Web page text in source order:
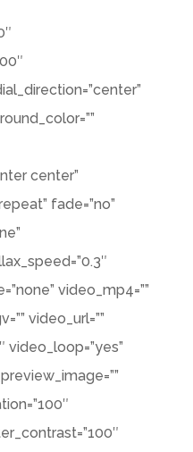
center”
fade=”no”
video_mp4=””
video_url=””
video_loop=”yes”